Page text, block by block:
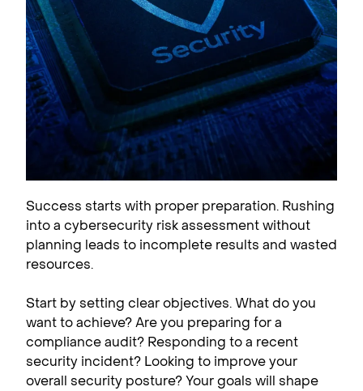
Success starts with proper preparation. Rushing
into a cybersecurity risk assessment without
planning leads to incomplete results and wasted
resources.
Start by setting clear objectives. What do you
want to achieve? Are you preparing for a
compliance audit? Responding to a recent
security incident? Looking to improve your
overall security posture? Your goals will shape